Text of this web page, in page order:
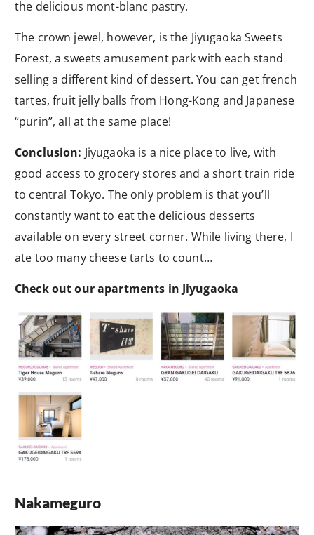
the delicious mont-blanc pastry.
The crown jewel, however, is the Jiyugaoka Sweets
Forest, a sweets amusement park with each stand
selling a different kind of dessert. You can get french
tartes, fruit jelly balls from Hong-Kong and Japanese
“purin”, all at the same place!
Conclusion: Jiyugaoka is a nice place to live, with
good access to grocery stores and a short train ride
to central Tokyo. The only problem is that you’ll
constantly want to eat the delicious desserts
available on every street corner. While living there, I
ate too many cheese tarts to count…
Check out our apartments in Jiyugaoka
Nakameguro